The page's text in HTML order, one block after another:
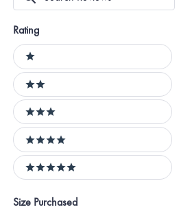
Reviews
Rating
Ratings
1 stars
2 stars
3 stars
4 stars
5 stars
Size Purchased